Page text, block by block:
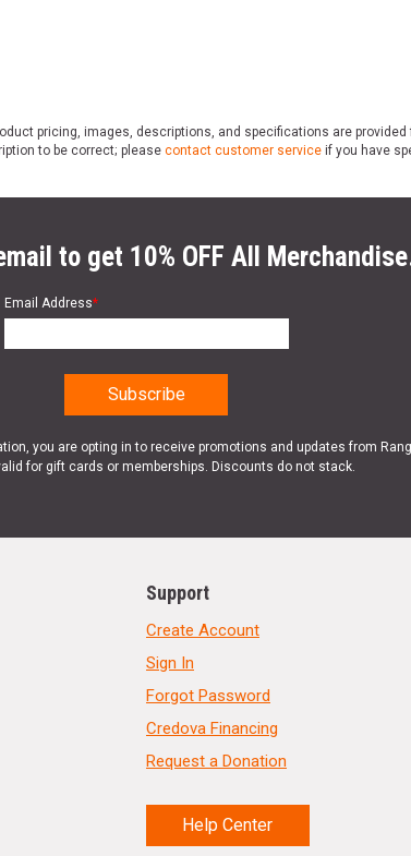
pricing, images, descriptions, and specifications are
to be correct; please contact customer service if you have
to get 10% OFF All
Email Address*
you are opting in to receive promotions and updates from
for gift cards or memberships. Discounts do not stack.
Support
Create Account
Sign In
Forgot Password
Credova Financing
Request a Donation
Help Center